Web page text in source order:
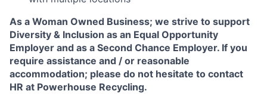
As a Woman Owned Business; we strive to support
Diversity & Inclusion as an Equal Opportunity
Employer and as a Second Chance Employer. If you
require assistance and / or reasonable
accommodation; please do not hesitate to contact
HR at Powerhouse Recycling.